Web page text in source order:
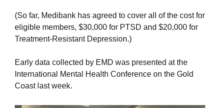
(So far, Medibank has agreed to cover all of the cost for
eligible members, $30,000 for PTSD and $20,000 for
Treatment-Resistant Depression.)
Early data collected by EMD was presented at the
International Mental Health Conference on the Gold
Coast last week.